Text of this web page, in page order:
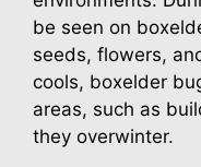
be seen on
seeds, flowers,
cools, boxelder
areas, such as
they overwinter.